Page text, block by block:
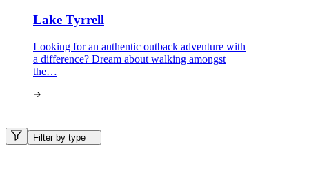
Lake Tyrrell
Looking for an authentic outback adventure with
a difference? Dream about walking amongst
the…
Filter by type